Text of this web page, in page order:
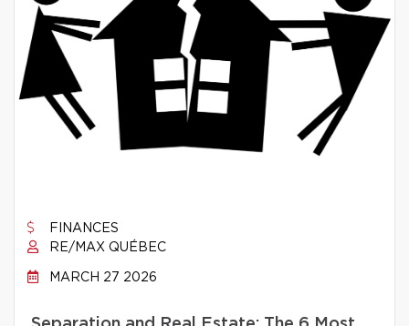
FINANCES
RE/MAX QUÉBEC
MARCH 27 2026